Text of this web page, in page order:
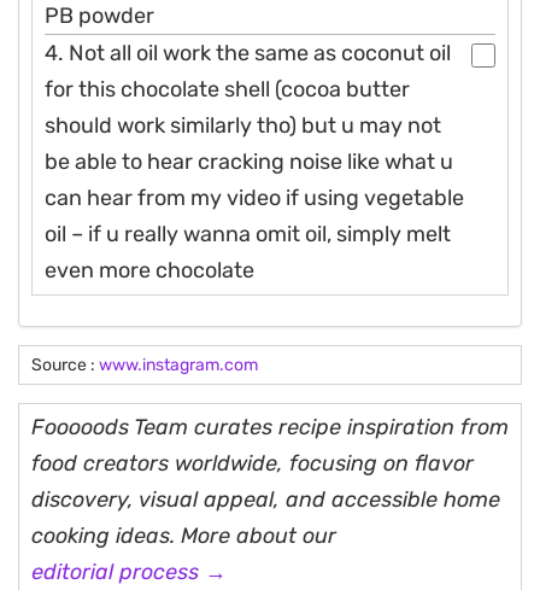
PB powder
4. Not all oil work the same as coconut oil
for this chocolate shell (cocoa butter
should work similarly tho) but u may not
be able to hear cracking noise like what u
can hear from my video if using vegetable
oil – if u really wanna omit oil, simply melt
even more chocolate
Source : www.instagram.com
Fooooods Team curates recipe inspiration from
food creators worldwide, focusing on flavor
discovery, visual appeal, and accessible home
cooking ideas. More about our
editorial process →